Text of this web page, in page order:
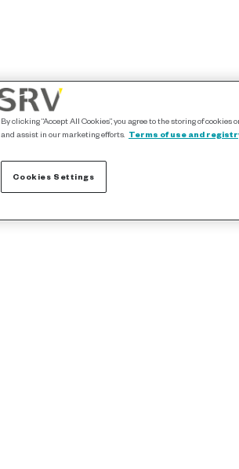
By clicking “Accept All Cookies”, you agree to the storing of
and assist in our marketing efforts. Terms of use and
Cookies Settings